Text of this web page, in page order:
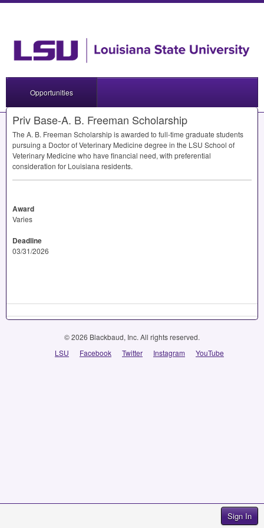
Sign In
Opportunities
Priv Base-A. B. Freeman Scholarship
The A. B. Freeman Scholarship is awarded to full-time graduate students
pursuing a Doctor of Veterinary Medicine degree in the LSU School of
Veterinary Medicine who have financial need, with preferential
consideration for Louisiana residents.
Award
Varies
Deadline
03/31/2026
© 2026 Blackbaud, Inc. All rights reserved.
LSU
Facebook Twitter Instagram YouTube